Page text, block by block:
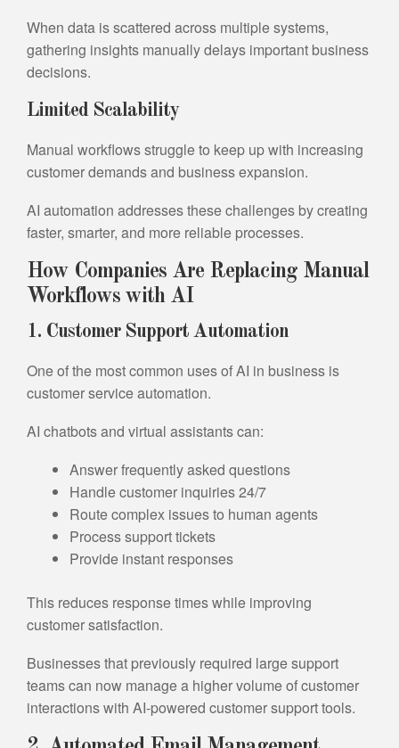
When data is scattered across multiple systems,
gathering insights manually delays important business
decisions.
Limited Scalability
Manual workflows struggle to keep up with increasing
customer demands and business expansion.
AI automation addresses these challenges by creating
faster, smarter, and more reliable processes.
How Companies Are Replacing Manual
Workflows with AI
1. Customer Support Automation
One of the most common uses of AI in business is
customer service automation.
AI chatbots and virtual assistants can:
Answer frequently asked questions
Handle customer inquiries 24/7
Route complex issues to human agents
Process support tickets
Provide instant responses
This reduces response times while improving
customer satisfaction.
Businesses that previously required large support
teams can now manage a higher volume of customer
interactions with AI-powered customer support tools.